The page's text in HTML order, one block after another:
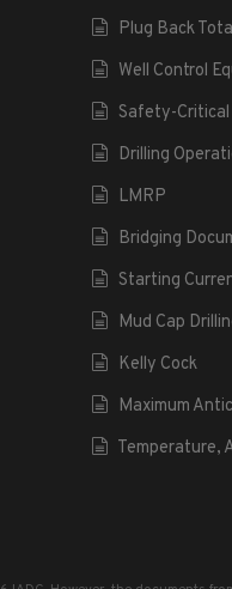
Plug Back
Well Control
Safety-
Drilling
LMRP
Bridging
Starting
Mud Cap
Kelly Cock
Maximum
Temperature,